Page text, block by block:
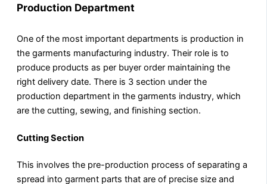
Production Department
One of the most important departments is production in
the garments manufacturing industry. Their role is to
produce products as per buyer order maintaining the
right delivery date. There is 3 section under the
production department in the garments industry, which
are the cutting, sewing, and finishing section.
Cutting Section
This involves the pre-production process of separating a
spread into garment parts that are of precise size and